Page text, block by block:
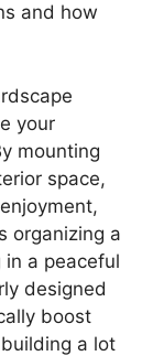
and how
your
mounting
space,
organizing a
a peaceful
designed
boost
a lot